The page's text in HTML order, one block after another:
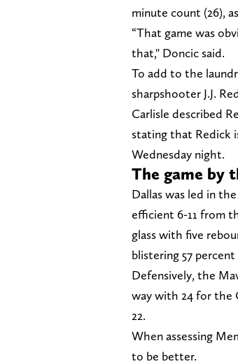
minute count (26),
“That game was
that," Doncic said.
To add to the
sharpshooter J.J.
Carlisle described
stating that Redick
Wednesday night.
The game by
Dallas was led in
efficient 6-11 from
glass with five
blistering 57
Defensively, the
way with 24 for the
22.
When assessing
to be better.